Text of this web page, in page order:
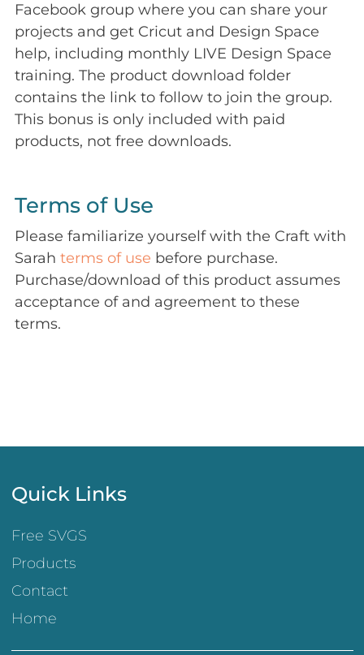
Facebook group where you can share your
projects and get Cricut and Design Space
help, including monthly LIVE Design Space
training. The product download folder
contains the link to follow to join the group.
This bonus is only included with paid
products, not free downloads.
Terms of Use
Please familiarize yourself with the Craft with
Sarah terms of use before purchase.
Purchase/download of this product assumes
acceptance of and agreement to these
terms.
Quick Links
Free SVGS
Products
Contact
Home